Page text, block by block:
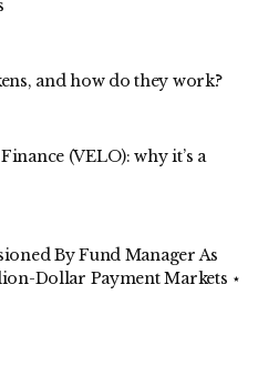
and how do they work?
(VELO): why it’s a
By Fund Manager As
Dollar Payment Markets ⋆